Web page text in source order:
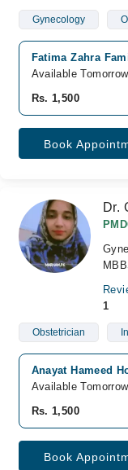
Gynecology
Fatima Zahra
Available Tomorrow
Rs. 1,500
Book
Dr.
1
Obstetrician
Anayat Hameed
Available Tomorrow
Rs. 1,500
Book